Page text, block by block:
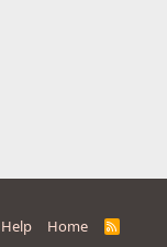
Help Home
R